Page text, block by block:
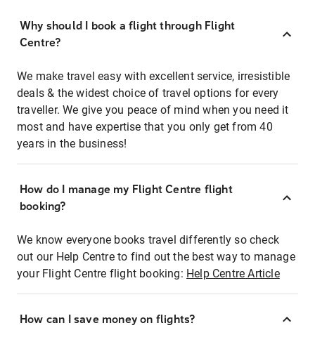
Why should I book a flight through Flight
Centre?
We make travel easy with excellent service, irresistible
deals & the widest choice of travel options for every
traveller. We give you peace of mind when you need it
most and have expertise that you only get from 40
years in the business!
How do I manage my Flight Centre flight
booking?
We know everyone books travel differently so check
out our Help Centre to find out the best way to manage
your Flight Centre flight booking: Help Centre Article
How can I save money on flights?